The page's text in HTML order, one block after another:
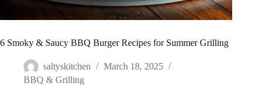
6 Smoky & Saucy BBQ Burger Recipes for Summer Grilling
saltyskitchen
March 18, 2025
BBQ & Grilling